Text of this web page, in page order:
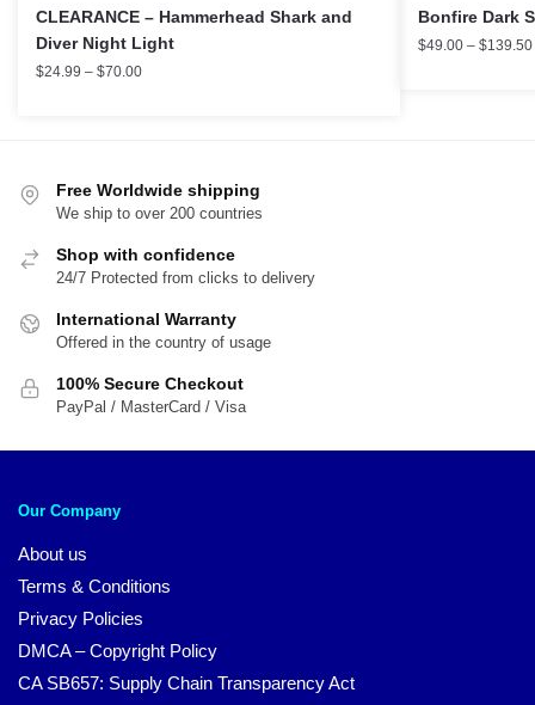
CLEARANCE – Hammerhead Shark and
Diver Night Light
$24.99 – $70.00
Bonfire Dark
$49.00 – $139.50
Free Worldwide shipping
We ship to over 200 countries
Shop with confidence
24/7 Protected from clicks to delivery
International Warranty
Offered in the country of usage
100% Secure Checkout
PayPal / MasterCard / Visa
Our Company
About us
Terms & Conditions
Privacy Policies
DMCA – Copyright Policy
CA SB657: Supply Chain Transparency Act